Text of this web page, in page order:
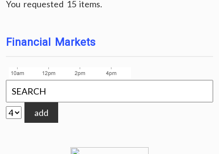
You requested 15 items.
Financial Markets
add